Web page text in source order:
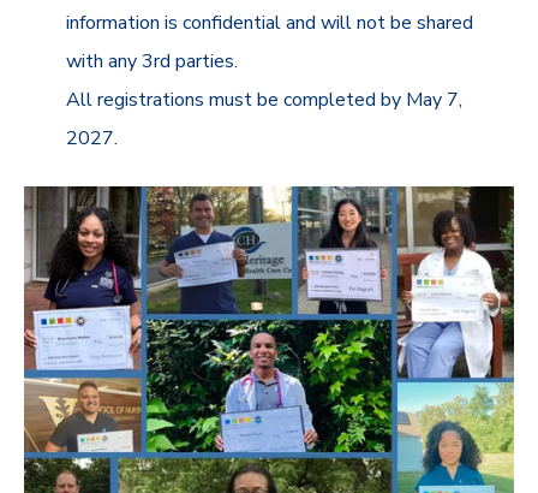
information is confidential and will not be shared
with any 3rd parties.
All registrations must be completed by May 7,
2027.